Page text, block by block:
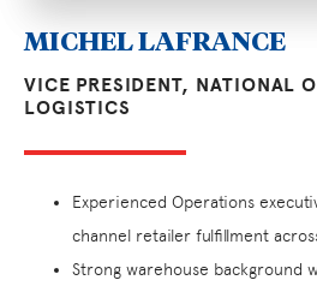
MICHEL LAFRANCE
VICE PRESIDENT, NATIONAL
LOGISTICS
Experienced Operations
channel retailer fulfillment
Strong warehouse background